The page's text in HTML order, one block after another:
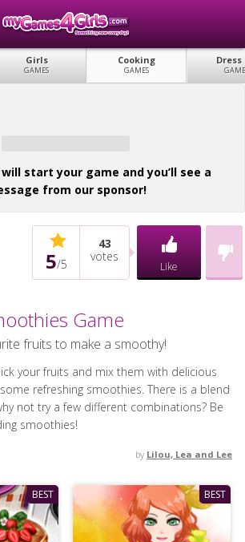
Girls
GAMES
Cooking
GAMES
Dress
start your game and you’ll see a
from our sponsor!
5/5
43
votes
Like
Game
fruits to make a smoothy!
your fruits and mix them with delicious
refreshing smoothies. There is a blend
not try a few different combinations? Be
smoothies!
by Lilou, Lea and Lee
BEST BEST